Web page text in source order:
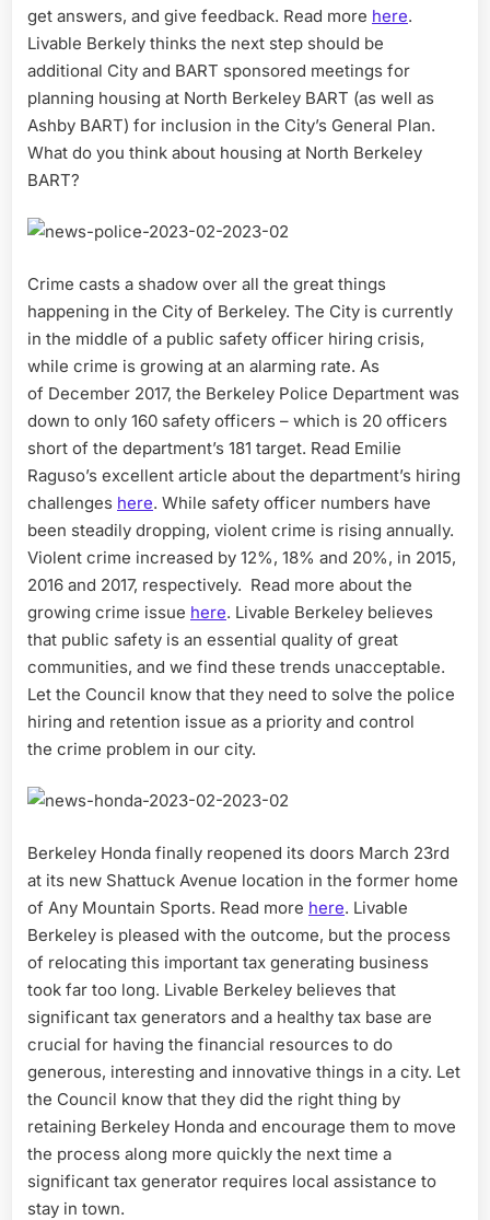
get answers, and give feedback. Read more here.
Livable Berkely thinks the next step should be
additional City and BART sponsored meetings for
planning housing at North Berkeley BART (as well as
Ashby BART) for inclusion in the City’s General Plan.
What do you think about housing at North Berkeley
BART?
Crime casts a shadow over all the great things
happening in the City of Berkeley. The City is currently
in the middle of a public safety officer hiring crisis,
while crime is growing at an alarming rate. As
of December 2017, the Berkeley Police Department was
down to only 160 safety officers – which is 20 officers
short of the department’s 181 target. Read Emilie
Raguso’s excellent article about the department’s hiring
challenges here. While safety officer numbers have
been steadily dropping, violent crime is rising annually.
Violent crime increased by 12%, 18% and 20%, in 2015,
2016 and 2017, respectively. Read more about the
growing crime issue here. Livable Berkeley believes
that public safety is an essential quality of great
communities, and we find these trends unacceptable.
Let the Council know that they need to solve the police
hiring and retention issue as a priority and control
the crime problem in our city.
Berkeley Honda finally reopened its doors March 23rd
at its new Shattuck Avenue location in the former home
of Any Mountain Sports. Read more here. Livable
Berkeley is pleased with the outcome, but the process
of relocating this important tax generating business
took far too long. Livable Berkeley believes that
significant tax generators and a healthy tax base are
crucial for having the financial resources to do
generous, interesting and innovative things in a city. Let
the Council know that they did the right thing by
retaining Berkeley Honda and encourage them to move
the process along more quickly the next time a
significant tax generator requires local assistance to
stay in town.